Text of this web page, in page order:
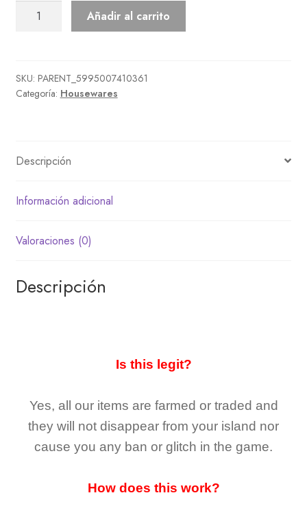
Long
Añadir al carrito
SKU: PARENT_5995007410361
Categoría: Housewares
Descripción
Información adicional
Valoraciones (0)
Descripción
Is this legit?
Yes, all our items are farmed or traded and
they will not disappear from your island nor
cause you any ban or glitch in the game.
How does this work?